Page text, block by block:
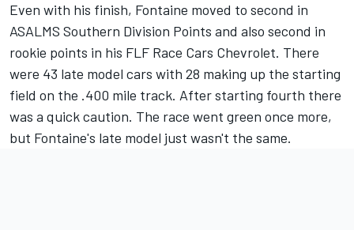
Even with his finish, Fontaine moved to second in
ASALMS Southern Division Points and also second in
rookie points in his FLF Race Cars Chevrolet. There
were 43 late model cars with 28 making up the starting
field on the .400 mile track. After starting fourth there
was a quick caution. The race went green once more,
but Fontaine's late model just wasn't the same.